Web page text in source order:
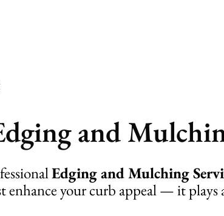
and
Edging and Mulching
your curb appeal — it